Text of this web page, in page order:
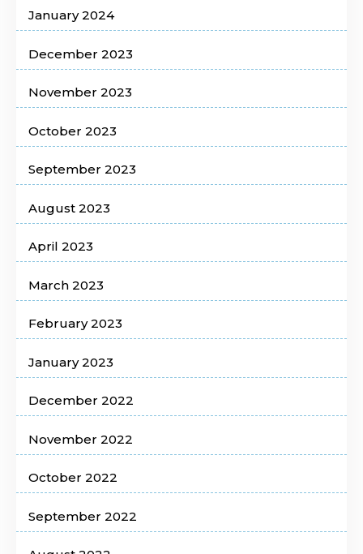
January 2024
December 2023
November 2023
October 2023
September 2023
August 2023
April 2023
March 2023
February 2023
January 2023
December 2022
November 2022
October 2022
September 2022